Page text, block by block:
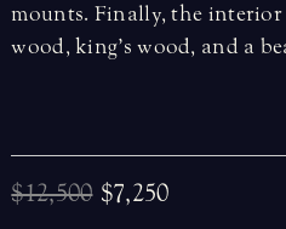
mounts. Finally, the
wood, king’s wood, and a
$12,500 $7,250